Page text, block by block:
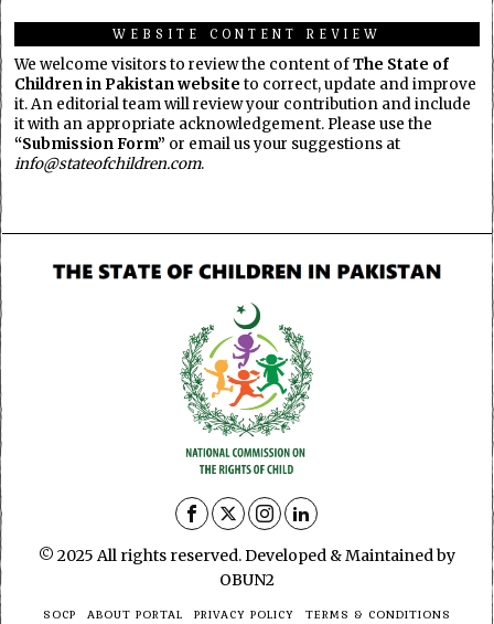
WEBSITE CONTENT REVIEW
We welcome visitors to review the content ofThe State of
Children in Pakistan website to correct, update and improve
it. An editorial team will review your contribution and include
it with an appropriate acknowledgement. Please use the
“Submission Form” or email us your suggestions at
info@stateofchildren.com.
© 2025 All rights reserved. Developed & Maintained by
OBUN2
SOCP ABOUT PORTAL PRIVACY POLICY TERMS & CONDITIONS